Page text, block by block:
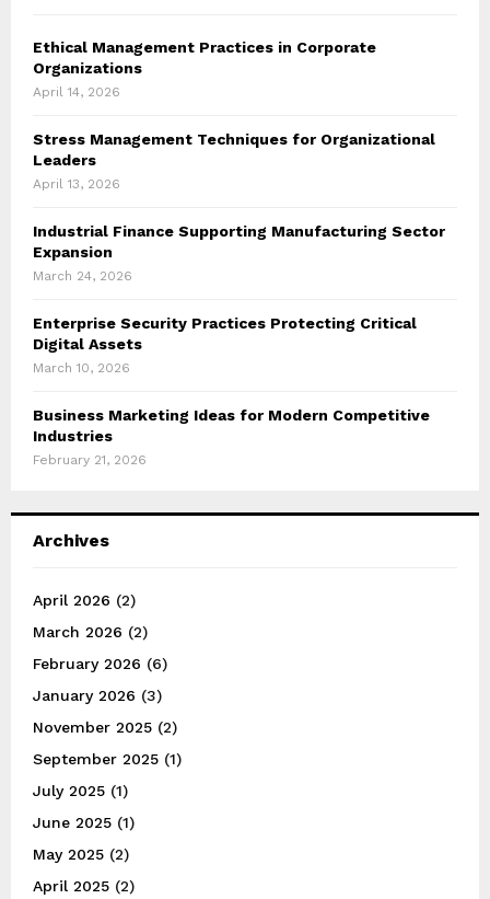
Ethical Management Practices in Corporate
Organizations
April 14, 2026
Stress Management Techniques for Organizational
Leaders
April 13, 2026
Industrial Finance Supporting Manufacturing Sector
Expansion
March 24, 2026
Enterprise Security Practices Protecting Critical
Digital Assets
March 10, 2026
Business Marketing Ideas for Modern Competitive
Industries
February 21, 2026
Archives
April 2026 (2)
March 2026 (2)
February 2026 (6)
January 2026 (3)
November 2025 (2)
September 2025 (1)
July 2025 (1)
June 2025 (1)
May 2025 (2)
April 2025 (2)